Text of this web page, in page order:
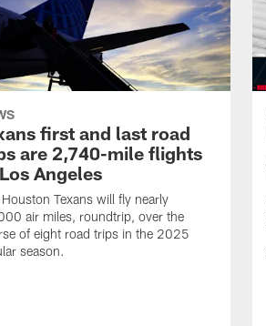
first and last road
are 2,740-mile flights
Angeles
Texans will fly nearly
air miles, roundtrip, over the
of eight road trips in the 2025
season.